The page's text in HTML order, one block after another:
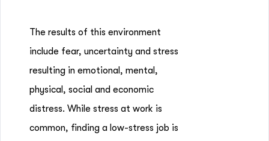
The results of this environment
include fear, uncertainty and stress
resulting in emotional, mental,
physical, social and economic
distress. While stress at work is
common, finding a low-stress job is